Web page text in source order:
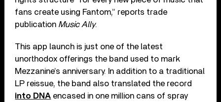
fans create using Fantom,” reports trade
publication Music Ally.
This app launch is just one of the latest
unorthodox offerings the band used to mark
Mezzanine’s anniversary. In addition to a traditional
LP reissue, the band also translated the record
into DNA encased in one million cans of spray